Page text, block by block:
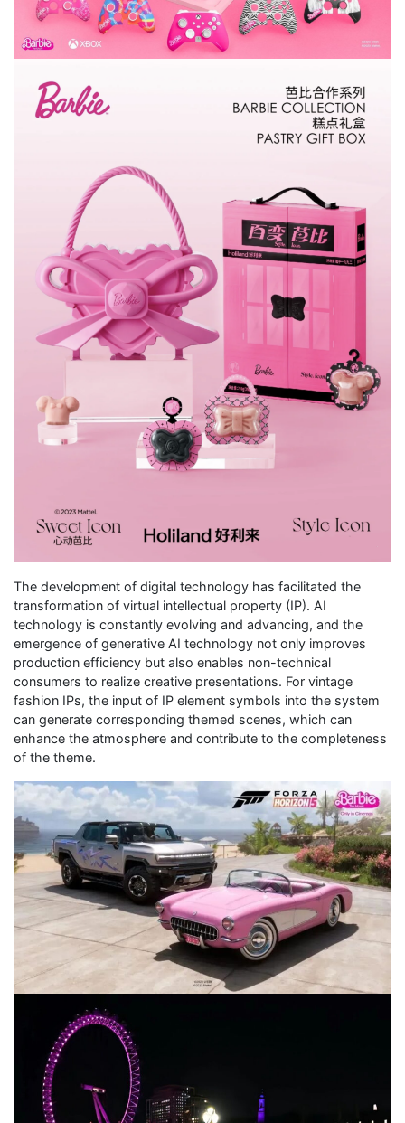
The development of digital technology has facilitated the
transformation of virtual intellectual property (IP). AI
technology is constantly evolving and advancing, and the
emergence of generative AI technology not only improves
production efficiency but also enables non-technical
consumers to realize creative presentations. For vintage
fashion IPs, the input of IP element symbols into the system
can generate corresponding themed scenes, which can
enhance the atmosphere and contribute to the completeness
of the theme.